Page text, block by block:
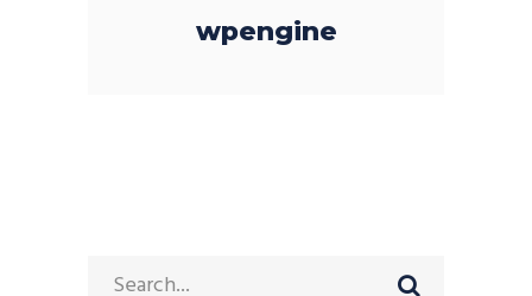
wpengine
Search